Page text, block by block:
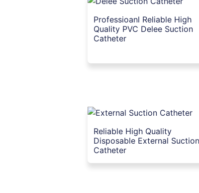
Professioanl Reliable High
Quality PVC Delee Suction
Catheter
Reliable High Quality
Disposable External Suction
Catheter